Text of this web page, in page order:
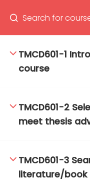
TMCD601-1
course
TMCD601-2
meet thesis
TMCD601-3
literature/book